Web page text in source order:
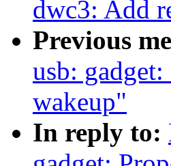
dwc3: Add
Previous
usb:
wakeup"
In reply to: